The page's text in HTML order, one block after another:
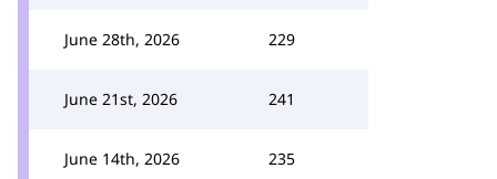
June 28th, 2026 229
June 21st, 2026 241
June 14th, 2026 235